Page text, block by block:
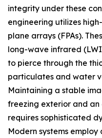
integrity under these
engineering utilizes
plane arrays (FPAs).
long-wave infrared
to pierce through the
particulates and water
Maintaining a stable
freezing exterior and
requires sophisticated
Modern systems